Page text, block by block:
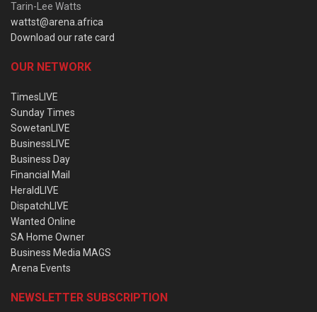
Tarin-Lee Watts
wattst@arena.africa
Download our rate card
OUR NETWORK
TimesLIVE
Sunday Times
SowetanLIVE
BusinessLIVE
Business Day
Financial Mail
HeraldLIVE
DispatchLIVE
Wanted Online
SA Home Owner
Business Media MAGS
Arena Events
NEWSLETTER SUBSCRIPTION